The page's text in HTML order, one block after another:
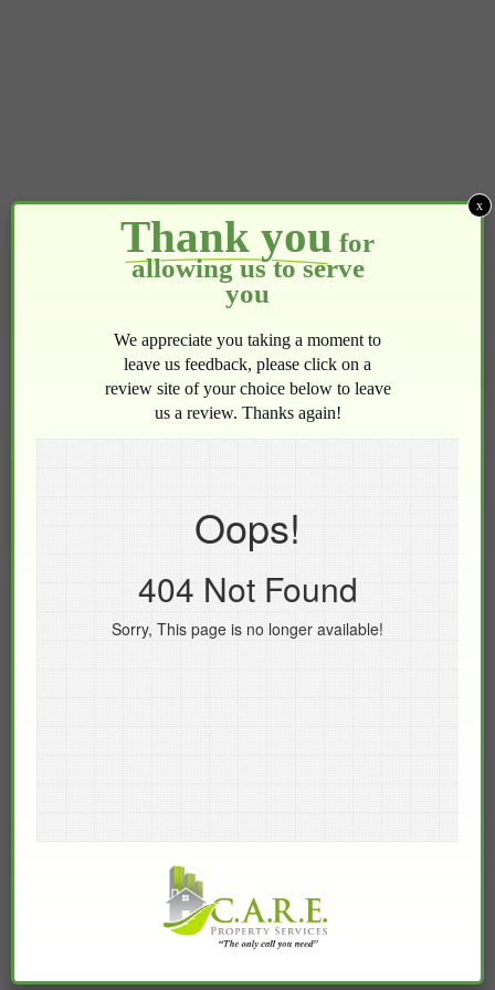
Thank you for
allowing us to serve
you
We appreciate you taking a moment to
leave us feedback, please click on a
review site of your choice below to leave
us a review. Thanks again!
x